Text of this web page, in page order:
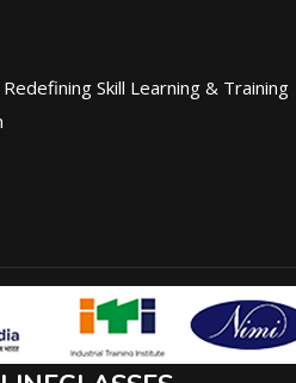
Redefining Skill Learning & Training